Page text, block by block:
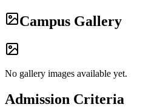
Campus Gallery
No gallery images available yet.
Admission Criteria